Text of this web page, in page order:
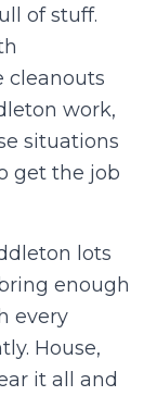
of stuff.
cleanouts
work,
situations
get the job
lots
enough
every
House,
it all and